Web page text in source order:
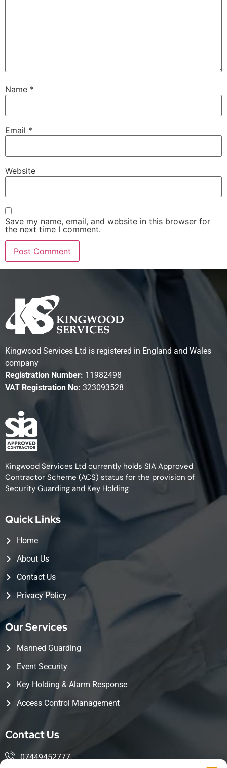
Name *
Email *
Website
Save my name, email, and website in this browser for
the next time I comment.
Kingwood Services Ltd is registered in England and Wales
company
Registration Number: 11982498
VAT Registration No: 323093528
Kingwood Services Ltd currently holds SIA Approved
Contractor Scheme (ACS) status for the provision of
Security Guarding and Key Holding
Quick Links
Home
About Us
Contact Us
Privacy Policy
Our Services
Manned Guarding
Event Security
Key Holding & Alarm Response
Access Control Management
Contact Us
07449452777